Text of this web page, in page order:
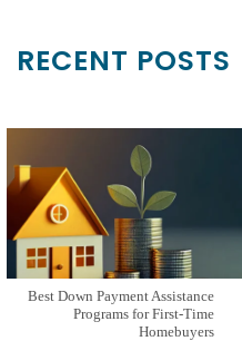
RECENT POSTS
Best Down Payment Assistance
Programs for First-Time
Homebuyers